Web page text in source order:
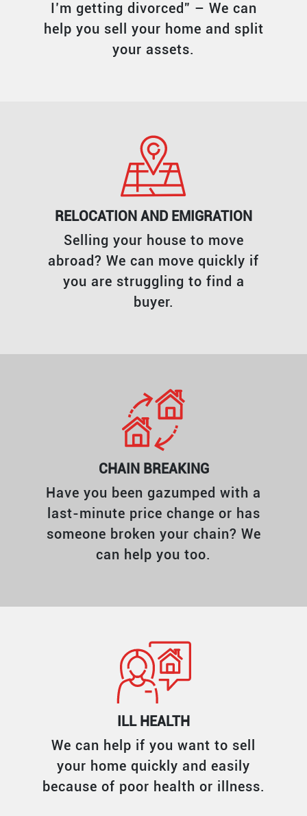
I’m getting divorced” – We can
help you sell your home and split
your assets.
RELOCATION AND EMIGRATION
Selling your house to move
abroad? We can move quickly if
you are struggling to find a
buyer.
CHAIN BREAKING
Have you been gazumped with a
last-minute price change or has
someone broken your chain? We
can help you too.
ILL HEALTH
We can help if you want to sell
your home quickly and easily
because of poor health or illness.